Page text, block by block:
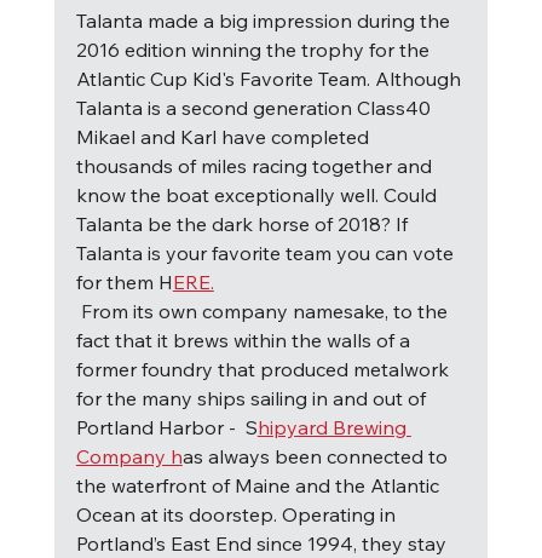
Talanta made a big impression during the
2016 edition winning the trophy for the
Atlantic Cup Kid's Favorite Team. Although
Talanta is a second generation Class40
Mikael and Karl have completed
thousands of miles racing together and
know the boat exceptionally well. Could
Talanta be the dark horse of 2018? If
Talanta is your favorite team you can vote
for them HERE.
From its own company namesake, to the
fact that it brews within the walls of a
former foundry that produced metalwork
for the many ships sailing in and out of
Portland Harbor -  Shipyard Brewing
Company has always been connected to
the waterfront of Maine and the Atlantic
Ocean at its doorstep. Operating in
Portland’s East End since 1994, they stay